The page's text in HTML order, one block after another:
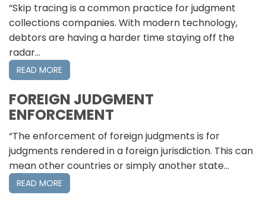
“Skip tracing is a common practice for judgment
collections companies. With modern technology,
debtors are having a harder time staying off the
radar…
READ MORE
FOREIGN JUDGMENT
ENFORCEMENT
“The enforcement of foreign judgments is for
judgments rendered in a foreign jurisdiction. This can
mean other countries or simply another state…
READ MORE